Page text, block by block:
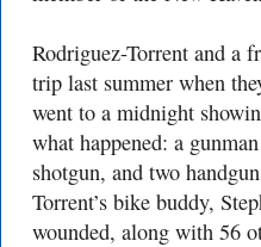
Rodriguez-Torrent and a
trip last summer when
went to a midnight
what happened: a
shotgun, and two
Torrent’s bike buddy,
wounded, along with 56